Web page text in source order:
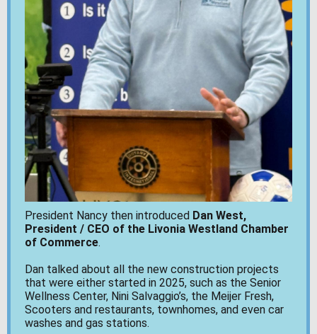
President Nancy then introduced Dan West,
President / CEO of the Livonia Westland Chamber
of Commerce.
Dan talked about all the new construction projects
that were either started in 2025, such as the Senior
Wellness Center, Nini Salvaggio’s, the Meijer Fresh,
Scooters and restaurants, townhomes, and even car
washes and gas stations.